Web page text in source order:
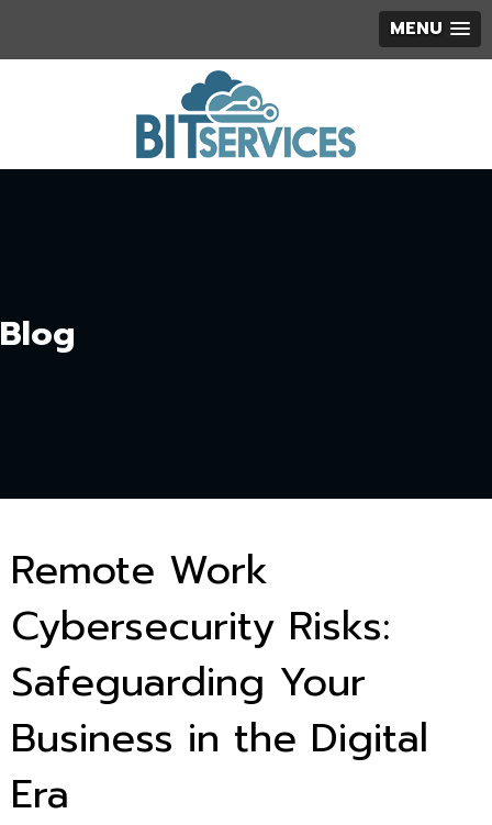
MENU
Blog
Remote Work
Cybersecurity Risks:
Safeguarding Your
Business in the Digital
Era